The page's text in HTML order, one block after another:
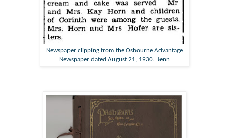
Newspaper clipping from the Osbourne Advantage
Newspaper dated August 21, 1930. Jenn